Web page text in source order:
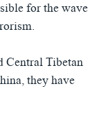
for the wave
Central Tibetan
they have